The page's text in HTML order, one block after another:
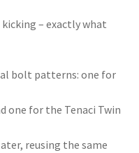
– exactly what
bolt patterns: one for
one for the Tenaci Twin
reusing the same